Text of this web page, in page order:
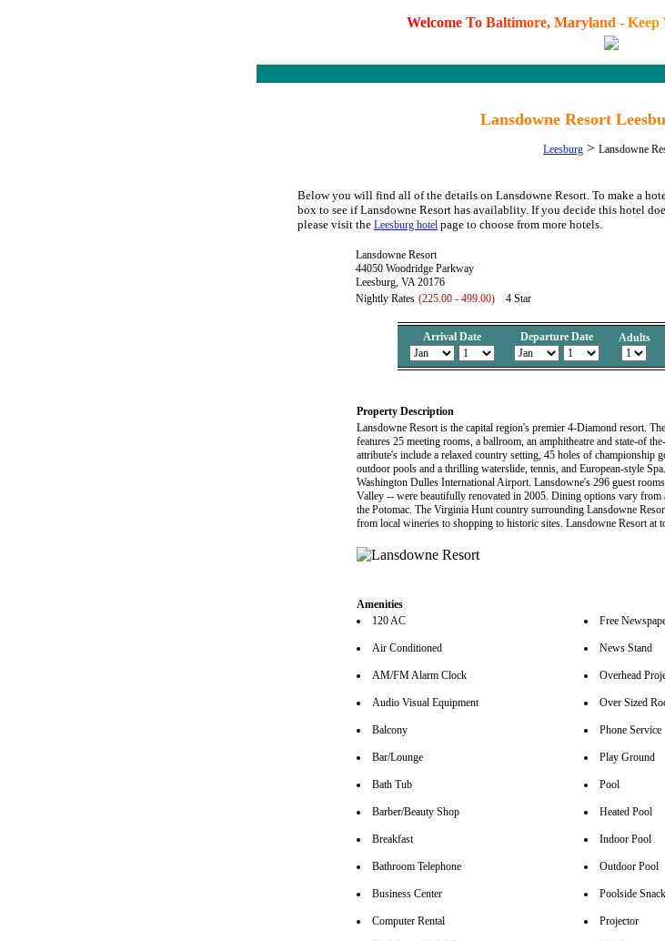
Welcome To Baltimore, Maryland - Keep
Lansdowne Resort
Leesburg > Lansdowne
Below you will find all of the details on Lansdowne Resort. To make a
box to see if Lansdowne Resort has availablity. If you decide this hotel
please visit the Leesburg hotel page to choose from more hotels.
Lansdowne Resort
44050 Woodridge Parkway
Leesburg, VA 20176
Nightly Rates (225.00 - 499.00) 4 Star
Arrival Date Departure Date Adults
Property Description
Lansdowne Resort is the capital region's premier 4-Diamond resort.
features 25 meeting rooms, a ballroom, an amphitheatre and state-of
attribute's include a relaxed country setting, 45 holes of championship
outdoor pools and a thrilling waterslide, tennis, and European-style
Washington Dulles International Airport. Lansdowne's 296 guest
Valley -- were beautifully renovated in 2005. Dining options vary
the Potomac. The Virginia Hunt country surrounding Lansdowne
from local wineries to shopping to historic sites. Lansdowne Resort at
Amenities
120 AC
Air Conditioned
AM/FM Alarm Clock
Audio Visual Equipment
Balcony
Bar/Lounge
Bath Tub
Barber/Beauty Shop
Breakfast
Bathroom Telephone
Business Center
Computer Rental
Free
News Stand
Overhead
Over Sized
Phone Service
Play Ground
Pool
Heated Pool
Indoor Pool
Outdoor Pool
Poolside
Projector